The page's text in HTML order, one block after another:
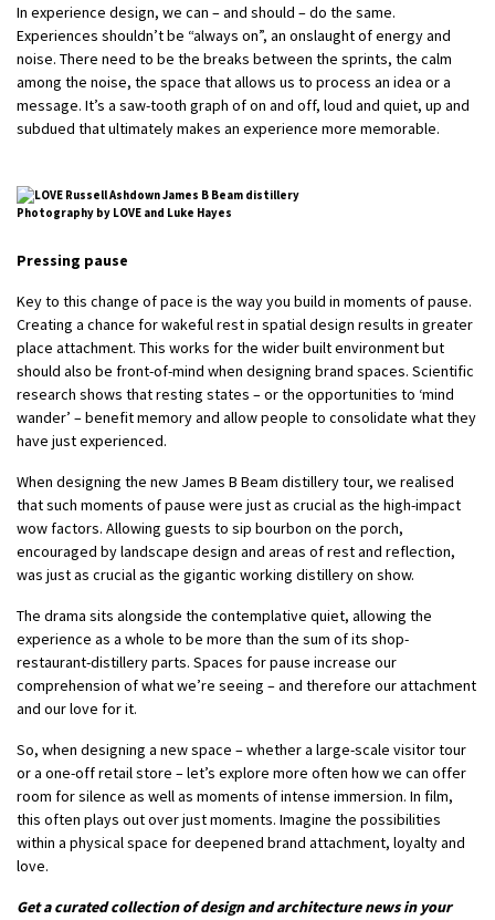
In experience design, we can – and should – do the same.
Experiences shouldn’t be “always on”, an onslaught of energy and
noise. There need to be the breaks between the sprints, the calm
among the noise, the space that allows us to process an idea or a
message. It’s a saw-tooth graph of on and off, loud and quiet, up and
subdued that ultimately makes an experience more memorable.
Photography by LOVE and Luke Hayes
Pressing pause
Key to this change of pace is the way you build in moments of pause.
Creating a chance for wakeful rest in spatial design results in greater
place attachment. This works for the wider built environment but
should also be front-of-mind when designing brand spaces. Scientific
research shows that resting states – or the opportunities to ‘mind
wander’ – benefit memory and allow people to consolidate what they
have just experienced.
When designing the new James B Beam distillery tour, we realised
that such moments of pause were just as crucial as the high-impact
wow factors. Allowing guests to sip bourbon on the porch,
encouraged by landscape design and areas of rest and reflection,
was just as crucial as the gigantic working distillery on show.
The drama sits alongside the contemplative quiet, allowing the
experience as a whole to be more than the sum of its shop-
restaurant-distillery parts. Spaces for pause increase our
comprehension of what we’re seeing – and therefore our attachment
and our love for it.
So, when designing a new space – whether a large-scale visitor tour
or a one-off retail store – let’s explore more often how we can offer
room for silence as well as moments of intense immersion. In film,
this often plays out over just moments. Imagine the possibilities
within a physical space for deepened brand attachment, loyalty and
love.
Get a curated collection of design and architecture news in your